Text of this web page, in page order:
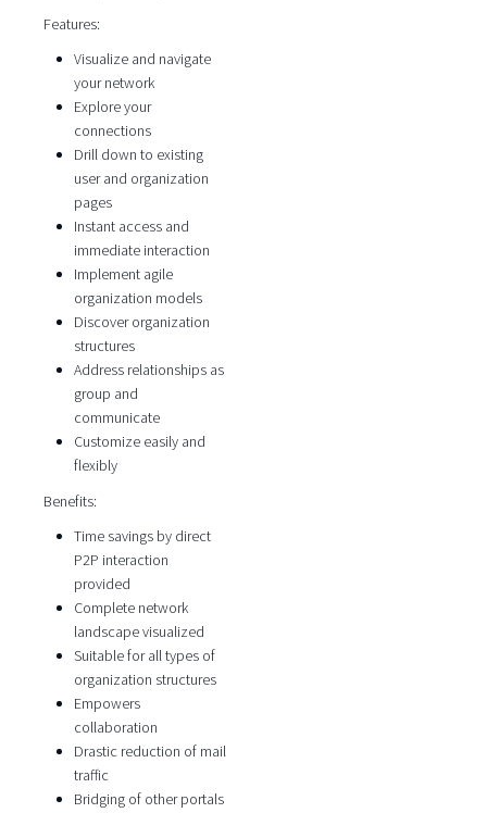
Features:
Visualize and navigate
your network
Explore your
connections
Drill down to existing
user and organization
pages
Instant access and
immediate interaction
Implement agile
organization models
Discover organization
structures
Address relationships as
group and
communicate
Customize easily and
flexibly
Benefits:
Time savings by direct
P2P interaction
provided
Complete network
landscape visualized
Suitable for all types of
organization structures
Empowers
collaboration
Drastic reduction of mail
traffic
Bridging of other portals